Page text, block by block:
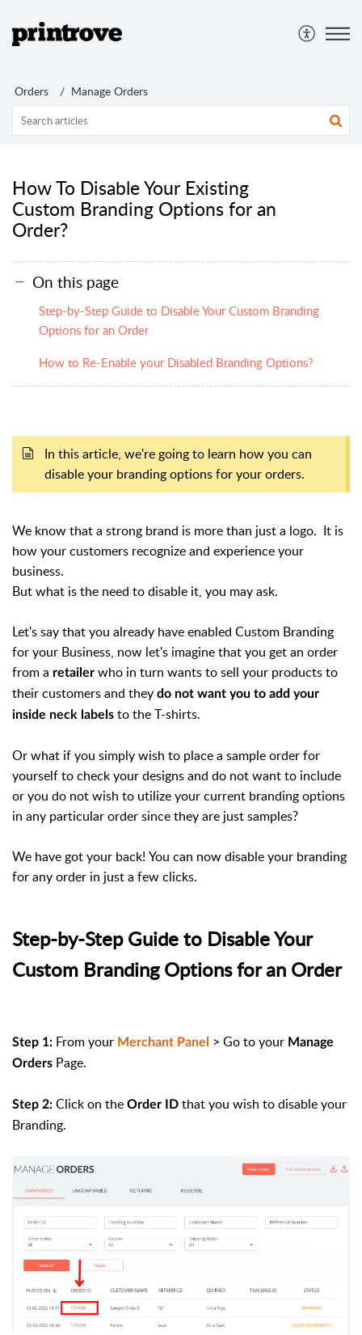
Orders Manage Orders
How To Disable Your Existing
Custom Branding Options for an
Order?
On this page
Step-by-Step Guide to Disable Your Custom Branding
Options for an Order
How to Re-Enable your Disabled Branding Options?
In this article, we're going to learn how you can
disable your branding options for your orders.
We know that a strong brand is more than just a logo. It is
how your customers recognize and experience your
business.
But what is the need to disable it, you may ask.
Let's say that you already have enabled Custom Branding
for your Business, now let's imagine that you get an order
from a retailer who in turn wants to sell your products to
their customers and they do not want you to add your
inside neck labels to the T-shirts.
Or what if you simply wish to place a sample order for
yourself to check your designs and do not want to include
or you do not wish to utilize your current branding options
in any particular order since they are just samples?
We have got your back! You can now disable your branding
for any order in just a few clicks.
Step-by-Step Guide to Disable Your
Custom Branding Options for an Order
Step 1: From your Merchant Panel > Go to your Manage
Orders Page.
Step 2: Click on the Order ID that you wish to disable your
Branding.